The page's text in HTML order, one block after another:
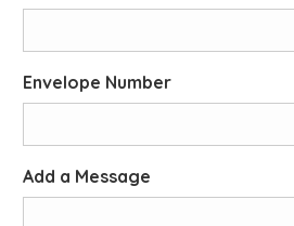
Envelope Number
Add a Message